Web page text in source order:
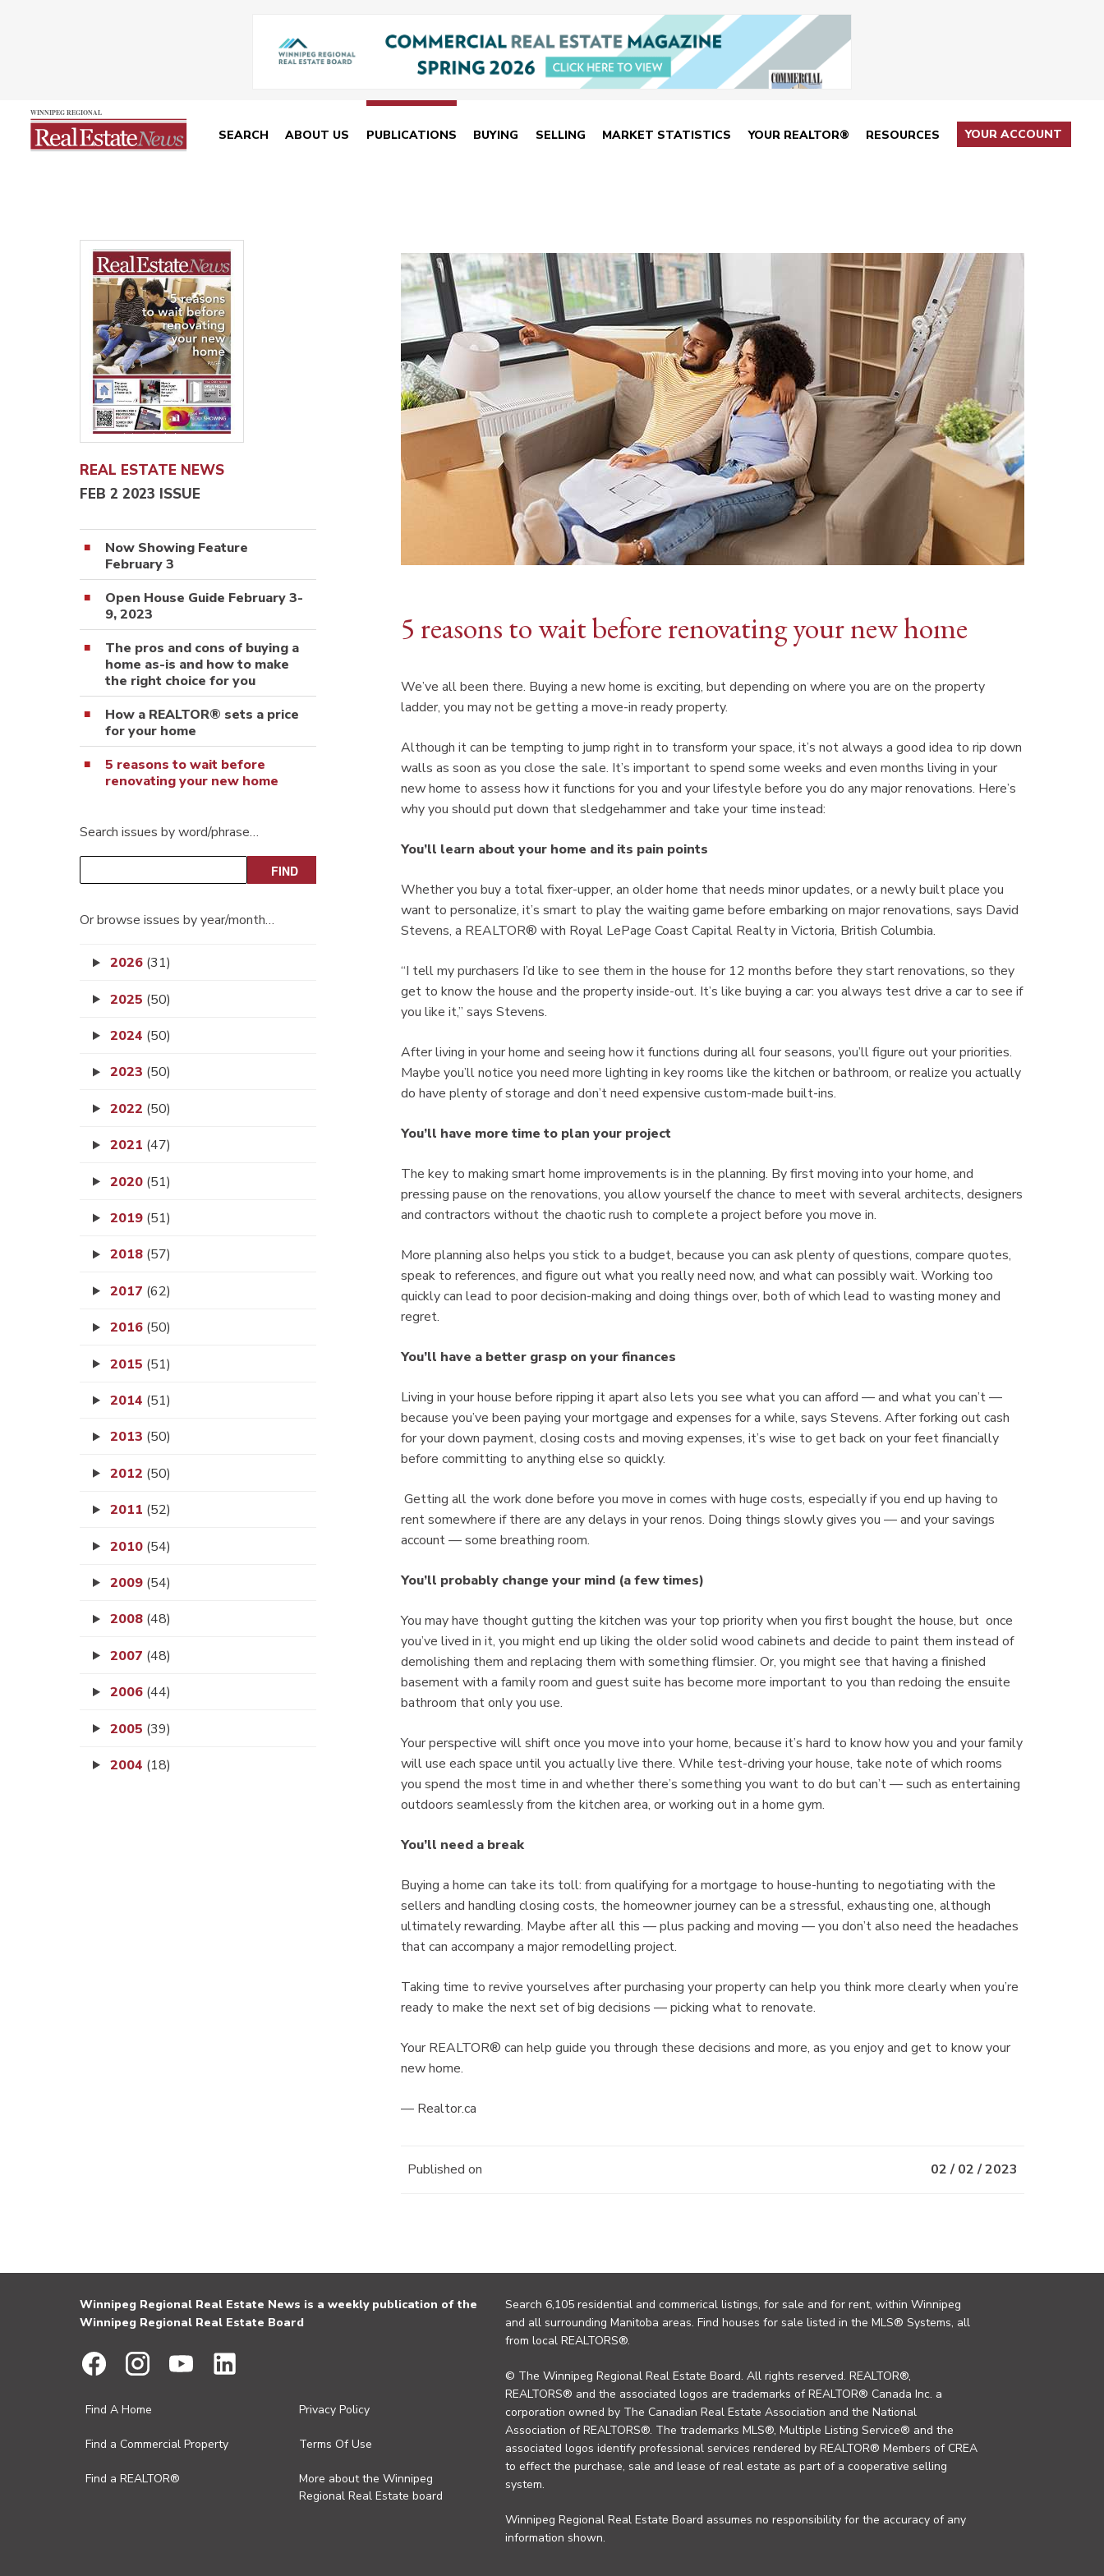
SEARCH ABOUT US PUBLICATIONS BUYING SELLING MARKET STATISTICS YOUR REALTOR® RESOURCES YOUR ACCOUNT
REAL ESTATE NEWS
FEB 2 2023 ISSUE
Now Showing Feature
February 3
Open House Guide February 3-
9, 2023
The pros and cons of buying a
home as-is and how to make
the right choice for you
How a REALTOR® sets a price
for your home
5 reasons to wait before
renovating your new home
Search issues by word/phrase…
Or browse issues by year/month…
2026 (31)
2025 (50)
2024 (50)
2023 (50)
2022 (50)
2021 (47)
2020 (51)
2019 (51)
2018 (57)
2017 (62)
2016 (50)
2015 (51)
2014 (51)
2013 (50)
2012 (50)
2011 (52)
2010 (54)
2009 (54)
2008 (48)
2007 (48)
2006 (44)
2005 (39)
2004 (18)
5 reasons to wait before renovating your new home
We’ve all been there. Buying a new home is exciting, but depending on where you are on the property
ladder, you may not be getting a move-in ready property.
Although it can be tempting to jump right in to transform your space, it’s not always a good idea to rip down
walls as soon as you close the sale. It’s important to spend some weeks and even months living in your
new home to assess how it functions for you and your lifestyle before you do any major renovations. Here’s
why you should put down that sledgehammer and take your time instead:
You’ll learn about your home and its pain points
Whether you buy a total fixer-upper, an older home that needs minor updates, or a newly built place you
want to personalize, it’s smart to play the waiting game before embarking on major renovations, says David
Stevens, a REALTOR® with Royal LePage Coast Capital Realty in Victoria, British Columbia.
“I tell my purchasers I’d like to see them in the house for 12 months before they start renovations, so they
get to know the house and the property inside-out. It’s like buying a car: you always test drive a car to see if
you like it,” says Stevens.
After living in your home and seeing how it functions during all four seasons, you’ll figure out your priorities.
Maybe you’ll notice you need more lighting in key rooms like the kitchen or bathroom, or realize you actually
do have plenty of storage and don’t need expensive custom-made built-ins.
You’ll have more time to plan your project
The key to making smart home improvements is in the planning. By first moving into your home, and
pressing pause on the renovations, you allow yourself the chance to meet with several architects, designers
and contractors without the chaotic rush to complete a project before you move in.
More planning also helps you stick to a budget, because you can ask plenty of questions, compare quotes,
speak to references, and figure out what you really need now, and what can possibly wait. Working too
quickly can lead to poor decision-making and doing things over, both of which lead to wasting money and
regret.
You’ll have a better grasp on your finances
Living in your house before ripping it apart also lets you see what you can afford — and what you can’t —
because you’ve been paying your mortgage and expenses for a while, says Stevens. After forking out cash
for your down payment, closing costs and moving expenses, it’s wise to get back on your feet financially
before committing to anything else so quickly.
Getting all the work done before you move in comes with huge costs, especially if you end up having to
rent somewhere if there are any delays in your renos. Doing things slowly gives you — and your savings
account — some breathing room.
You’ll probably change your mind (a few times)
You may have thought gutting the kitchen was your top priority when you first bought the house, but once
you’ve lived in it, you might end up liking the older solid wood cabinets and decide to paint them instead of
demolishing them and replacing them with something flimsier. Or, you might see that having a finished
basement with a family room and guest suite has become more important to you than redoing the ensuite
bathroom that only you use.
Your perspective will shift once you move into your home, because it’s hard to know how you and your family
will use each space until you actually live there. While test-driving your house, take note of which rooms
you spend the most time in and whether there’s something you want to do but can’t — such as entertaining
outdoors seamlessly from the kitchen area, or working out in a home gym.
You’ll need a break
Buying a home can take its toll: from qualifying for a mortgage to house-hunting to negotiating with the
sellers and handling closing costs, the homeowner journey can be a stressful, exhausting one, although
ultimately rewarding. Maybe after all this — plus packing and moving — you don’t also need the headaches
that can accompany a major remodelling project.
Taking time to revive yourselves after purchasing your property can help you think more clearly when you’re
ready to make the next set of big decisions — picking what to renovate.
Your REALTOR® can help guide you through these decisions and more, as you enjoy and get to know your
new home.
— Realtor.ca
Published on 02 / 02 / 2023
Winnipeg Regional Real Estate News is a weekly publication of the
Winnipeg Regional Real Estate Board
Find A Home
Find a Commercial Property
Find a REALTOR®
Privacy Policy
Terms Of Use
More about the Winnipeg
Regional Real Estate board
Search 6,105 residential and commerical listings, for sale and for rent, within Winnipeg
and all surrounding Manitoba areas. Find houses for sale listed in the MLS® Systems, all
from local REALTORS®.
© The Winnipeg Regional Real Estate Board. All rights reserved. REALTOR®,
REALTORS® and the associated logos are trademarks of REALTOR® Canada Inc. a
corporation owned by The Canadian Real Estate Association and the National
Association of REALTORS®. The trademarks MLS®, Multiple Listing Service® and the
associated logos identify professional services rendered by REALTOR® Members of CREA
to effect the purchase, sale and lease of real estate as part of a cooperative selling
system.
Winnipeg Regional Real Estate Board assumes no responsibility for the accuracy of any
information shown.